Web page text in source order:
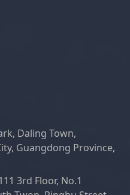
Daling Town,
Guangdong Province,
3rd Floor, No.1